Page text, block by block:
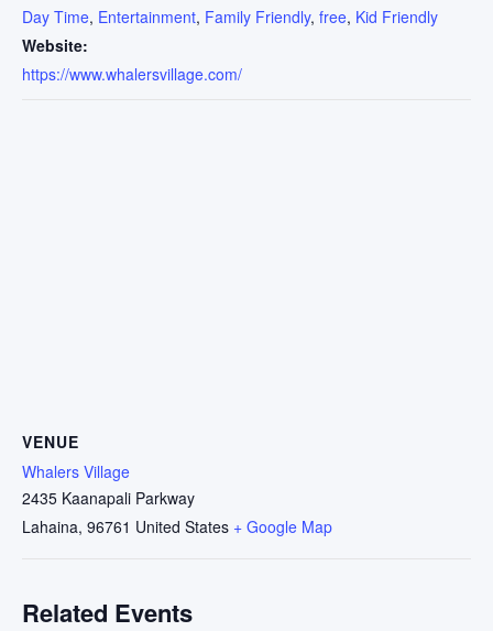
Day Time, Entertainment, Family Friendly, free, Kid Friendly
Website:
https://www.whalersvillage.com/
VENUE
Whalers Village
2435 Kaanapali Parkway
Lahaina, 96761 United States + Google Map
Related Events